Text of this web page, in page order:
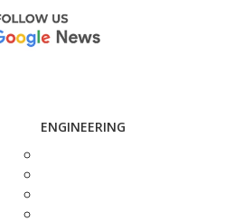
ENGINEERING